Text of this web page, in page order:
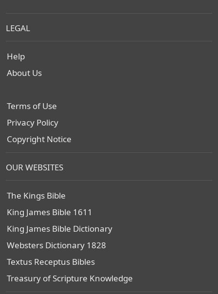
LEGAL
Help
About Us
Terms of Use
Privacy Policy
Copyright Notice
OUR WEBSITES
The Kings Bible
King James Bible 1611
King James Bible Dictionary
Websters Dictionary 1828
Textus Receptus Bibles
Treasury of Scripture Knowledge